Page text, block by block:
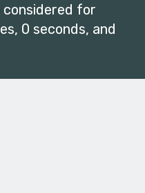
for
0 seconds, and